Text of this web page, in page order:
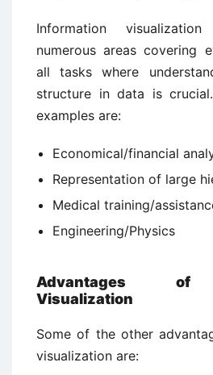
Information
numerous areas covering
all tasks where
structure in data is
examples are:
Economical/financial
Representation of large
Medical training/
Engineering/Physics
Advantages of
Visualization
Some of the other
visualization are: